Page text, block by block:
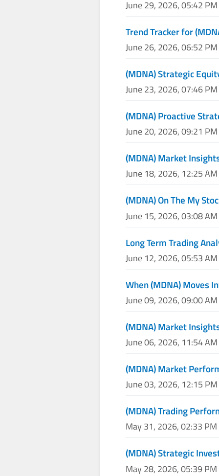
June 29, 2026, 05:42 PM
Trend Tracker for
June 26, 2026, 06:52 PM
(MDNA) Strategic
June 23, 2026, 07:46 PM
(MDNA) Proactive
June 20, 2026, 09:21 PM
(MDNA) Market
June 18, 2026, 12:25 AM
(MDNA) On The My
June 15, 2026, 03:08 AM
Long Term Trading
June 12, 2026, 05:53 AM
When (MDNA) Moves
June 09, 2026, 09:00 AM
(MDNA) Market
June 06, 2026, 11:54 AM
(MDNA) Market
June 03, 2026, 12:15 PM
(MDNA) Trading
May 31, 2026, 02:33 PM
(MDNA) Strategic
May 28, 2026, 05:39 PM